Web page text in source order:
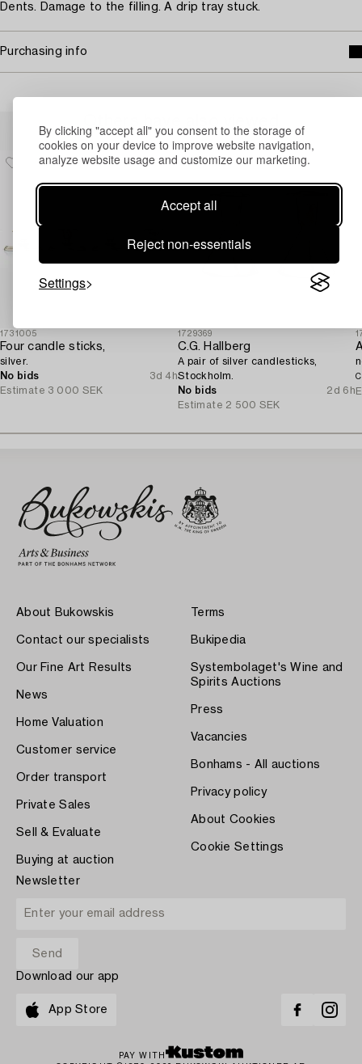
By clicking "accept all" you consent to the storage of
cookies on your device to improve website navigation,
analyze website usage and customize our marketing.
Accept all
Reject non-essentials
Settings
Dents. Damage to the filling. A drip tray stuck.
Purchasing info
1731005
Four candle sticks,
silver.
No bids
3d 4h
Estimate 3 000 SEK
1729369
C.G. Hallberg
A pair of silver candlesticks,
Stockholm.
No bids
2d 6h
Estimate 2 500 SEK
About Bukowskis
Contact our specialists
Our Fine Art Results
News
Home Valuation
Customer service
Order transport
Private Sales
Sell & Evaluate
Buying at auction
Terms
Bukipedia
Systembolaget's Wine and
Spirits Auctions
Press
Vacancies
Bonhams - All auctions
Privacy policy
About Cookies
Cookie Settings
Newsletter
Download our app
App Store
PAY WITH